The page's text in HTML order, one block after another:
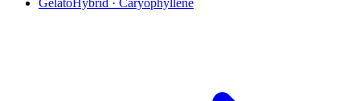
GelatoHybrid · Caryophyllene